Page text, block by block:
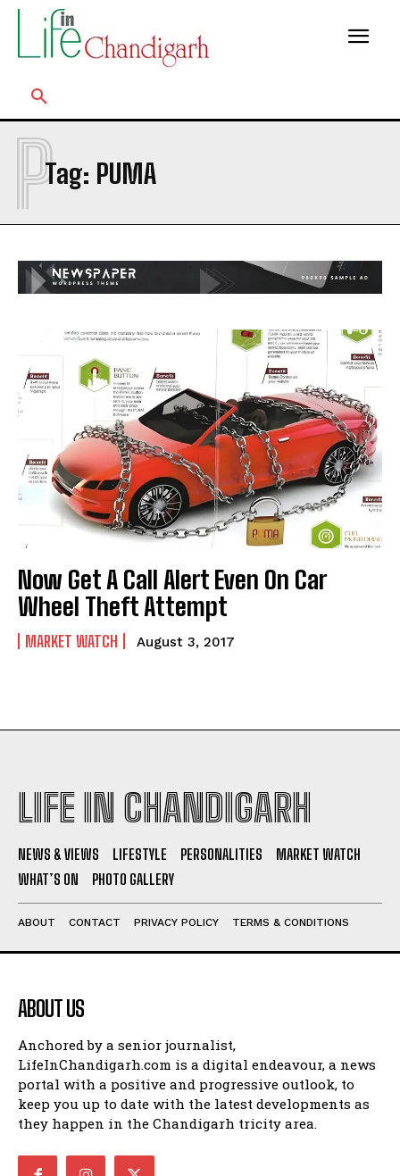
Tag: PUMA
P
Now Get A Call Alert Even On Car
Wheel Theft Attempt
MARKET WATCH August 3, 2017
LIFE IN CHANDIGARH
NEWS & VIEWS LIFESTYLE PERSONALITIES
MARKET WATCH
WHAT’S ON
PHOTO GALLERY
ABOUT CONTACT PRIVACY POLICY TERMS & CONDITIONS
ABOUT US
Anchored by a senior journalist,
LifeInChandigarh.com is a digital endeavour, a news
portal with a positive and progressive outlook, to
keep you up to date with the latest developments as
they happen in the Chandigarh tricity area.